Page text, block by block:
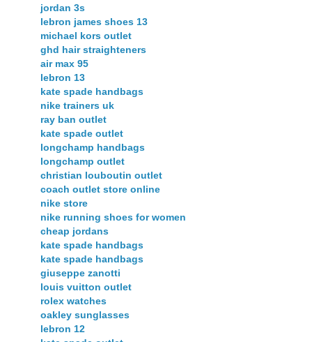
jordan 3s
lebron james shoes 13
michael kors outlet
ghd hair straighteners
air max 95
lebron 13
kate spade handbags
nike trainers uk
ray ban outlet
kate spade outlet
longchamp handbags
longchamp outlet
christian louboutin outlet
coach outlet store online
nike store
nike running shoes for women
cheap jordans
kate spade handbags
kate spade handbags
giuseppe zanotti
louis vuitton outlet
rolex watches
oakley sunglasses
lebron 12